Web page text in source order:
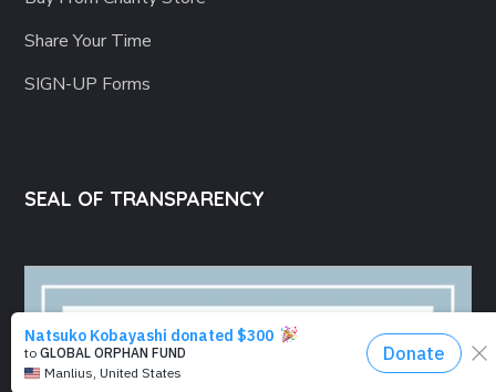
Share Your Time
SIGN-UP Forms
SEAL OF TRANSPARENCY